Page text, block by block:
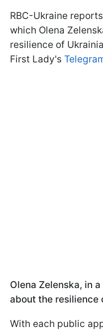
RBC-Ukraine
which Olena
resilience of
First Lady's
Olena Zelenska, in
about the resilience
With each public